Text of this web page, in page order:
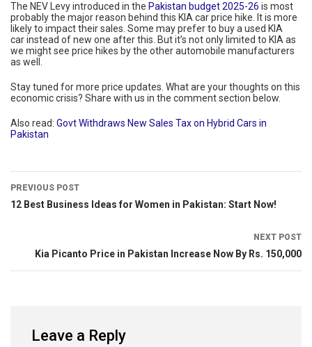
The NEV Levy introduced in the Pakistan budget 2025-26 is most
probably the major reason behind this KIA car price hike. It is more
likely to impact their sales. Some may prefer to buy a used KIA
car instead of new one after this. But it’s not only limited to KIA as
we might see price hikes by the other automobile manufacturers
as well.
Stay tuned for more price updates. What are your thoughts on this
economic crisis? Share with us in the comment section below.
Also read: Govt Withdraws New Sales Tax on Hybrid Cars in
Pakistan
PREVIOUS POST
12 Best Business Ideas for Women in Pakistan: Start Now!
NEXT POST
Kia Picanto Price in Pakistan Increase Now By Rs. 150,000
Leave a Reply